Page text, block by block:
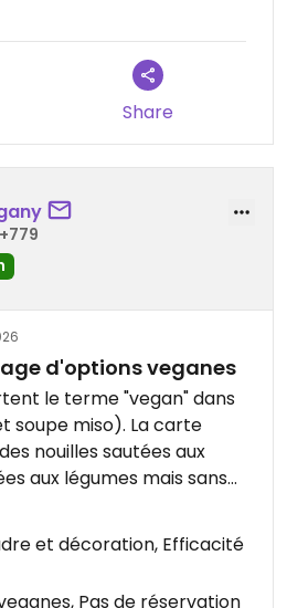
review on 2026-03-24
Share
d'options veganes
le terme "vegan" dans
soupe miso). La carte
nouilles sautées aux
aux légumes mais sans
ou non. J'ai testé la soupe
avons besoin de davantage
veganes 😋😇.
le personnel efficace.
et décoration, Efficacité
Pas de réservation